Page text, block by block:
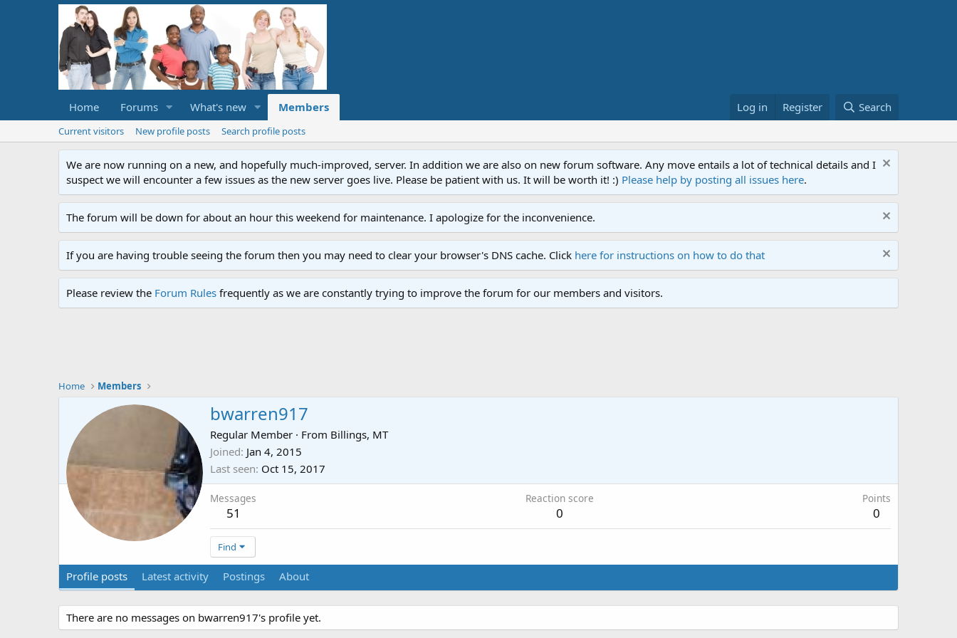
Home Forums What's new Members Log in Register Search
Current visitors New profile posts Search profile posts
We are now running on a new, and hopefully much-improved, server. In addition we are also on new forum software. Any move entails a lot of technical details and I
suspect we will encounter a few issues as the new server goes live. Please be patient with us. It will be worth it! :) Please help by posting all issues here.
The forum will be down for about an hour this weekend for maintenance. I apologize for the inconvenience.
If you are having trouble seeing the forum then you may need to clear your browser's DNS cache. Click here for instructions on how to do that
Please review the Forum Rules frequently as we are constantly trying to improve the forum for our members and visitors.
Home Members
bwarren917
Regular Member · From Billings, MT
Joined Jan 4, 2015
Last seen Oct 15, 2017
Messages
51
Reaction score
0
Points
0
Find
Profile posts Latest activity Postings About
There are no messages on bwarren917's profile yet.